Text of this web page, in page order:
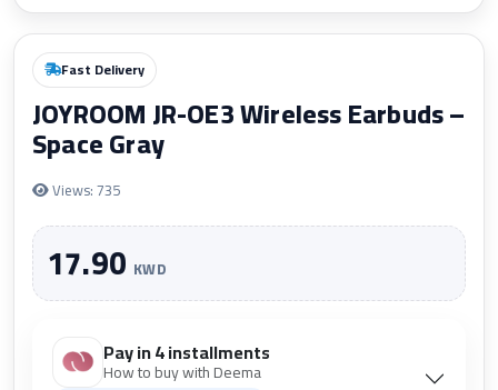
Fast Delivery
JOYROOM JR-OE3 Wireless Earbuds –
Space Gray
Views: 735
17.90 KWD
Pay in 4 installments
How to buy with Deema